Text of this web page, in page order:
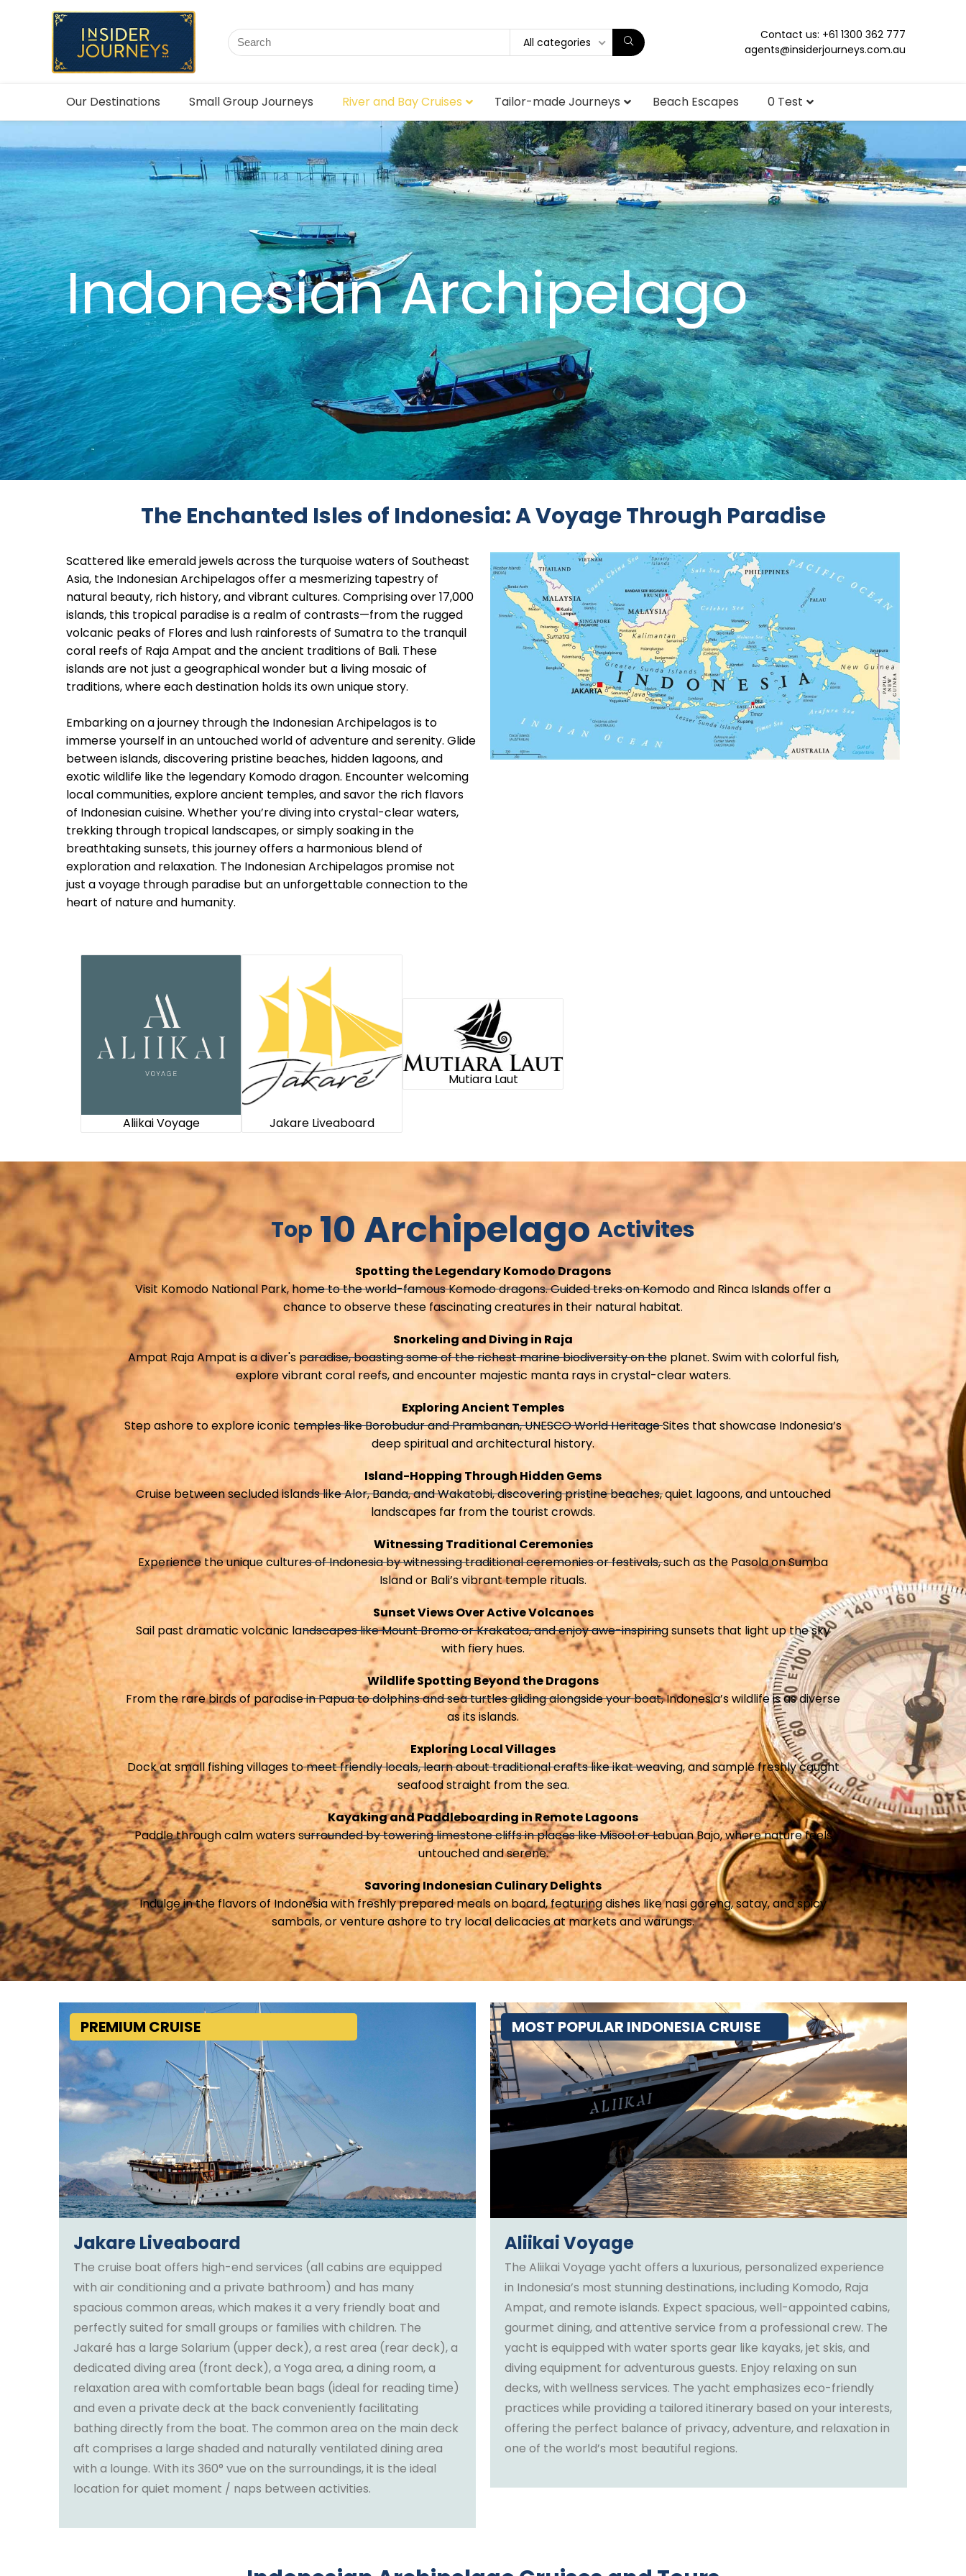
All categories
Contact us: +61 1300 362 777
agents@insiderjourneys.com.au
Our Destinations Small Group Journeys River and Bay Cruises Tailor-made Journeys Beach Escapes 0 Test
Indonesian Archipelago
The Enchanted Isles of Indonesia: A Voyage Through Paradise
Scattered like emerald jewels across the turquoise waters of Southeast
Asia, the Indonesian Archipelagos offer a mesmerizing tapestry of
natural beauty, rich history, and vibrant cultures. Comprising over 17,000
islands, this tropical paradise is a realm of contrasts—from the rugged
volcanic peaks of Flores and lush rainforests of Sumatra to the tranquil
coral reefs of Raja Ampat and the ancient traditions of Bali. These
islands are not just a geographical wonder but a living mosaic of
traditions, where each destination holds its own unique story.
Embarking on a journey through the Indonesian Archipelagos is to
immerse yourself in an untouched world of adventure and serenity. Glide
between islands, discovering pristine beaches, hidden lagoons, and
exotic wildlife like the legendary Komodo dragon. Encounter welcoming
local communities, explore ancient temples, and savor the rich flavors
of Indonesian cuisine. Whether you’re diving into crystal-clear waters,
trekking through tropical landscapes, or simply soaking in the
breathtaking sunsets, this journey offers a harmonious blend of
exploration and relaxation. The Indonesian Archipelagos promise not
just a voyage through paradise but an unforgettable connection to the
heart of nature and humanity.
Aliikai Voyage Jakare Liveaboard
Mutiara Laut
Top 10 Archipelago Activites
Spotting the Legendary Komodo Dragons
Visit Komodo National Park, home to the world-famous Komodo dragons. Guided treks on Komodo and Rinca Islands offer a
chance to observe these fascinating creatures in their natural habitat.
Snorkeling and Diving in Raja
Ampat Raja Ampat is a diver's paradise, boasting some of the richest marine biodiversity on the planet. Swim with colorful fish,
explore vibrant coral reefs, and encounter majestic manta rays in crystal-clear waters.
Exploring Ancient Temples
Step ashore to explore iconic temples like Borobudur and Prambanan, UNESCO World Heritage Sites that showcase Indonesia’s
deep spiritual and architectural history.
Island-Hopping Through Hidden Gems
Cruise between secluded islands like Alor, Banda, and Wakatobi, discovering pristine beaches, quiet lagoons, and untouched
landscapes far from the tourist crowds.
Witnessing Traditional Ceremonies
Experience the unique cultures of Indonesia by witnessing traditional ceremonies or festivals, such as the Pasola on Sumba
Island or Bali’s vibrant temple rituals.
Sunset Views Over Active Volcanoes
Sail past dramatic volcanic landscapes like Mount Bromo or Krakatoa, and enjoy awe-inspiring sunsets that light up the sky
with fiery hues.
Wildlife Spotting Beyond the Dragons
From the rare birds of paradise in Papua to dolphins and sea turtles gliding alongside your boat, Indonesia’s wildlife is as diverse
as its islands.
Exploring Local Villages
Dock at small fishing villages to meet friendly locals, learn about traditional crafts like ikat weaving, and sample freshly caught
seafood straight from the sea.
Kayaking and Paddleboarding in Remote Lagoons
Paddle through calm waters surrounded by towering limestone cliffs in places like Misool or Labuan Bajo, where nature feels
untouched and serene.
Savoring Indonesian Culinary Delights
Indulge in the flavors of Indonesia with freshly prepared meals on board, featuring dishes like nasi goreng, satay, and spicy
sambals, or venture ashore to try local delicacies at markets and warungs.
PREMIUM CRUISE
Jakare Liveaboard
The cruise boat offers high-end services (all cabins are equipped
with air conditioning and a private bathroom) and has many
spacious common areas, which makes it a very friendly boat and
perfectly suited for small groups or families with children. The
Jakaré has a large Solarium (upper deck), a rest area (rear deck), a
dedicated diving area (front deck), a Yoga area, a dining room, a
relaxation area with comfortable bean bags (ideal for reading time)
and even a private deck at the back conveniently facilitating
bathing directly from the boat. The common area on the main deck
aft comprises a large shaded and naturally ventilated dining area
with a lounge. With its 360° vue on the surroundings, it is the ideal
location for quiet moment / naps between activities.
MOST POPULAR INDONESIA CRUISE
Aliikai Voyage
The Aliikai Voyage yacht offers a luxurious, personalized experience
in Indonesia’s most stunning destinations, including Komodo, Raja
Ampat, and remote islands. Expect spacious, well-appointed cabins,
gourmet dining, and attentive service from a professional crew. The
yacht is equipped with water sports gear like kayaks, jet skis, and
diving equipment for adventurous guests. Enjoy relaxing on sun
decks, with wellness services. The yacht emphasizes eco-friendly
practices while providing a tailored itinerary based on your interests,
offering the perfect balance of privacy, adventure, and relaxation in
one of the world’s most beautiful regions.